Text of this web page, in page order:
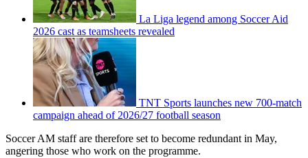
La Liga legend among Soccer Aid
2026 cast as teamsheets revealed
TNT Sports launches new 700-match
campaign ahead of 2026/27 football season
Soccer AM staff are therefore set to become redundant in May,
angering those who work on the programme.